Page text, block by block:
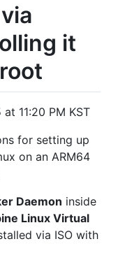
it
11:20 PM KST
for setting up
on an ARM64
Daemon inside
Linux Virtual
via ISO with